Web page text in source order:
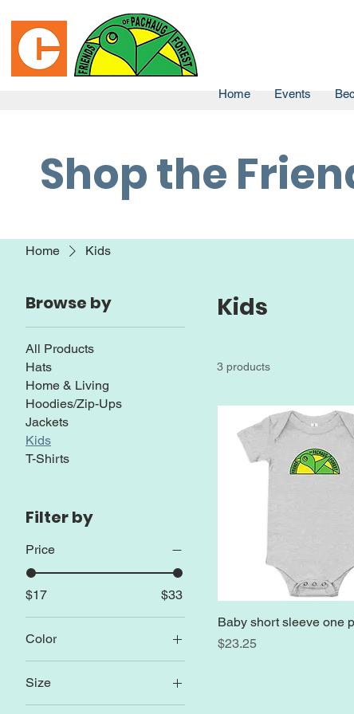
Home Events
Shop the
Home Kids
Browse by
All Products
Hats
Home & Living
Hoodies/Zip-Ups
Jackets
Kids
T-Shirts
Filter by
Price
$17 $33
Color
Azalea
Size
Kids
3 products
Baby short sleeve one
Price
$23.25